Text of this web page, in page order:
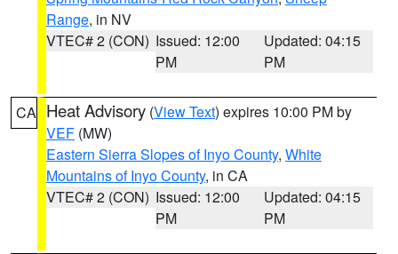
Range, in NV
VTEC# 2 (CON) Issued: 12:00
PM
Updated: 04:15
PM
CA Heat Advisory (View Text) expires 10:00 PM by
VEF (MW)
Eastern Sierra Slopes of Inyo County, White
Mountains of Inyo County, in CA
VTEC# 2 (CON) Issued: 12:00
PM
Updated: 04:15
PM